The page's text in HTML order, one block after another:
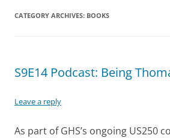
CATEGORY ARCHIVES: BOOKS
S9E14 Podcast: Being
Leave a reply
As part of GHS’s ongoing US250